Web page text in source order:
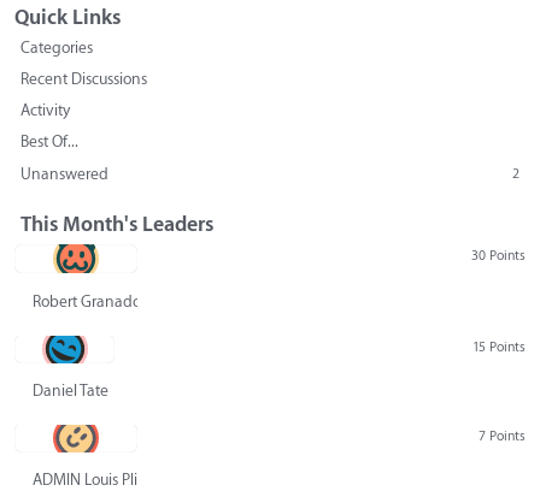
Quick Links
Categories
Recent Discussions
Activity
Best Of...
Unanswered
2
This Month's Leaders
30 Points
Robert Granado
15 Points
Daniel Tate
7 Points
ADMIN Louis Pliskin